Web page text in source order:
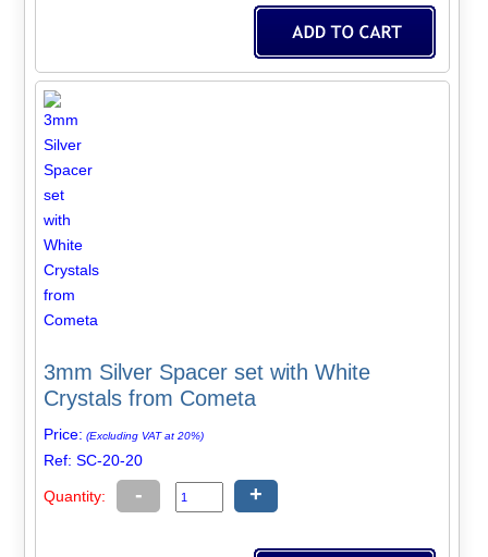
3mm Silver Spacer set with White
Crystals from Cometa
Price: (Excluding VAT at 20%)
Ref: SC-20-20
Quantity: - +